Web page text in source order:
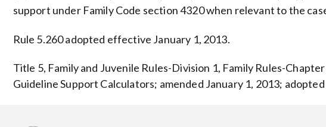
support under Family Code section 4320 when relevant to the
Rule 5.260 adopted effective January 1, 2013.
Title 5, Family and Juvenile Rules-Division 1, Family Rules-
Guideline Support Calculators; amended January 1, 2013;